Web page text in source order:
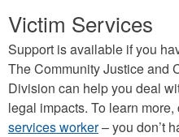
Victim Services
Support is available if you
The Community Justice and
Division can help you deal
legal impacts. To learn
services worker– you don’t